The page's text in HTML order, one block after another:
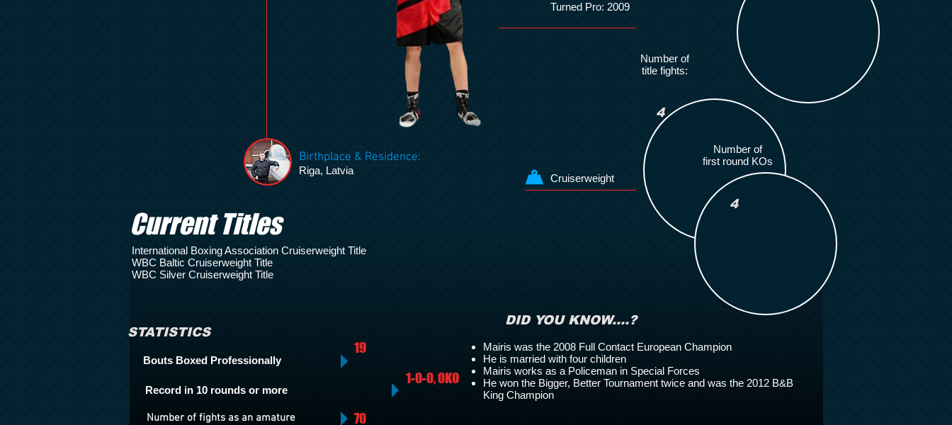
Birthplace & Residence:
Riga, Latvia
Cruiserweight
Mairis was the 2008 Full Contact European Champion
He is married with four children
Mairis works as a Policeman in Special Forces
He won the Bigger, Better Tournament twice and was the 2012 B&B
King Champion
DID YOU KNOW....?
Turned Pro: 2009
Bouts Boxed Professionally
Record in 10 rounds or more
STATISTICS
Number of
title fights:
4
4
Number of fights as an amature
19
1-0-0, 0KO
70
Number of
first round KOs
Current Titles
International Boxing Association Cruiserweight Title
WBC Baltic Cruiserweight Title
WBC Silver Cruiserweight Title